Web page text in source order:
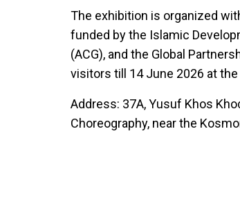
The exhibition is organized
funded by the Islamic
(ACG), and the Global
visitors till 14 June 2026 at
Address: 37A, Yusuf Khos
Choreography, near the